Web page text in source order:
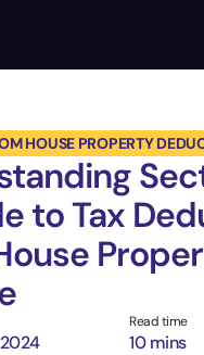
HOUSE PROPERTY
to Tax
Read time
10 mins